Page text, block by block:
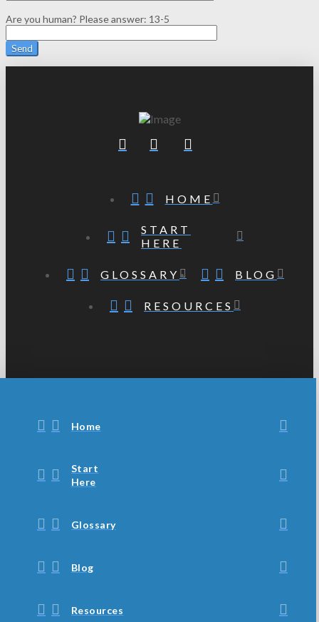
Are you human? Please answer: 13-5
HOME
START
HERE
GLOSSARY BLOG
RESOURCES
Home
Start
Here
Glossary
Blog
Resources